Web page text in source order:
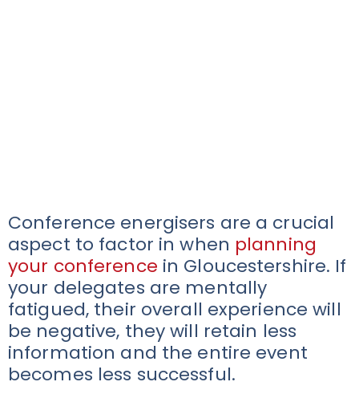
Conference energisers are a crucial
aspect to factor in when planning
your conference in Gloucestershire. If
your delegates are mentally
fatigued, their overall experience will
be negative, they will retain less
information and the entire event
becomes less successful.